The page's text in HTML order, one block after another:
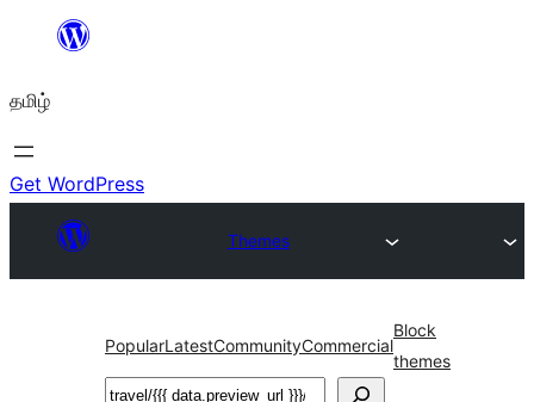
உள்ளடக்கத்திற்கு
தமிழ்
Get WordPress
Themes
PopularLatestCommunityCommercial
Block
themes
தேடுக